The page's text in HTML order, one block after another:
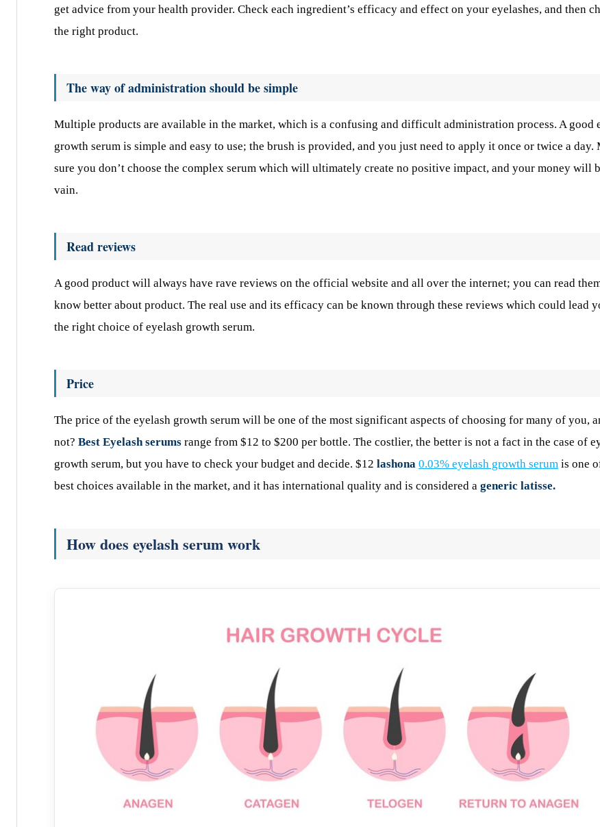
get advice from your health provider. Check each ingredient’s efficacy and effect on your eyelashes, and then
the right product.
The way of administration should be simple
Multiple products are available in the market, which is a confusing and difficult administration process. A good
growth serum is simple and easy to use; the brush is provided, and you just need to apply it once or twice a day.
sure you don’t choose the complex serum which will ultimately create no positive impact, and your money will
vain.
Read reviews
A good product will always have rave reviews on the official website and all over the internet; you can read
know better about product. The real use and its efficacy can be known through these reviews which could lead
the right choice of eyelash growth serum.
Price
The price of the eyelash growth serum will be one of the most significant aspects of choosing for many of you,
not? Best Eyelash serums range from $12 to $200 per bottle. The costlier, the better is not a fact in the case of
growth serum, but you have to check your budget and decide. $12 lashona 0.03% eyelash growth serum is one
best choices available in the market, and it has international quality and is considered a generic latisse.
How does eyelash serum work